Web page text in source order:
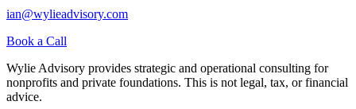
ian@wylieadvisory.com
Book a Call
Wylie Advisory provides strategic and operational consulting for
nonprofits and private foundations. This is not legal, tax, or financial
advice.